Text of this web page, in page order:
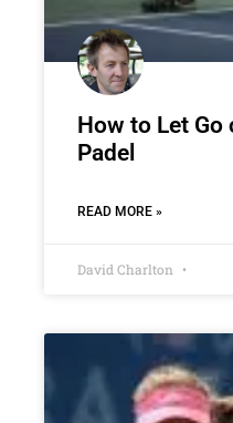
How to Let
Padel
READ MORE »
David Charlton